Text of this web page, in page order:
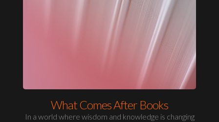
What Comes After Books
In a world where wisdom and knowledge is changing